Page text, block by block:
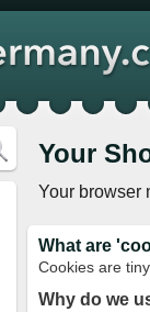
Your
Your browser
What are
Cookies are
Why do we